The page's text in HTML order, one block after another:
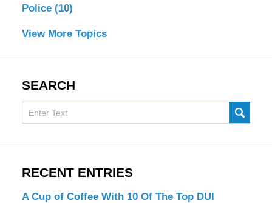
Police (10)
View More Topics
SEARCH
Search
here
RECENT ENTRIES
A Cup of Coffee With 10 Of The Top DUI